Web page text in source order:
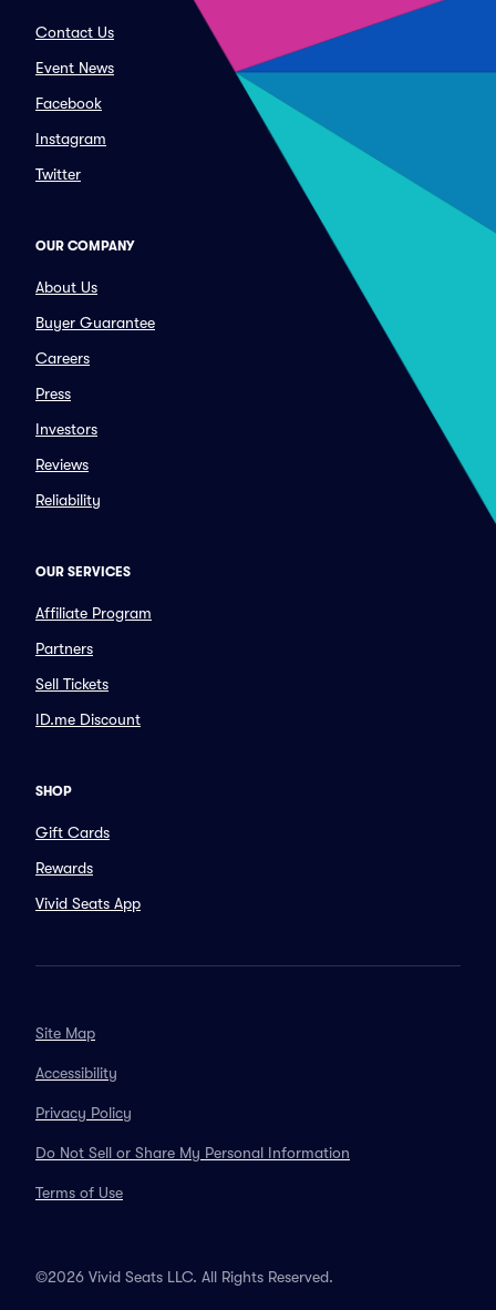
Contact Us
Event News
Facebook
Instagram
Twitter
OUR COMPANY
About Us
Buyer Guarantee
Careers
Press
Investors
Reviews
Reliability
OUR SERVICES
Affiliate Program
Partners
Sell Tickets
ID.me Discount
SHOP
Gift Cards
Rewards
Vivid Seats App
Site Map
Accessibility
Privacy Policy
Do Not Sell or Share My Personal Information
Terms of Use
©2026 Vivid Seats LLC. All Rights Reserved.